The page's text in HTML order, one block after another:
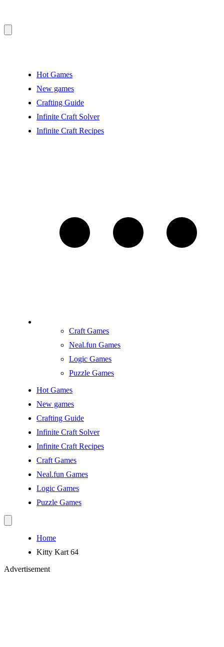
Hot Games
New games
Crafting Guide
Infinite Craft Solver
Infinite Craft Recipes
Craft Games
Neal.fun Games
Logic Games
Puzzle Games
Hot Games
New games
Crafting Guide
Infinite Craft Solver
Infinite Craft Recipes
Craft Games
Neal.fun Games
Logic Games
Puzzle Games
Home
Kitty Kart 64
Advertisement